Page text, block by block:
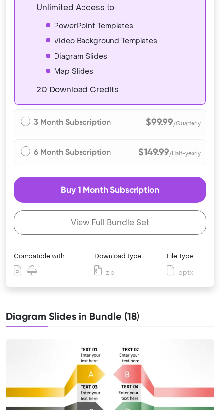
Unlimited Access to:
PowerPoint Templates
Video Background Templates
Diagram Slides
Map Slides
20 Download Credits
3 Month Subscription $99.99/Quarterly
6 Month Subscription $149.99/Half-yearly
Buy 1 Month Subscription
View Full Bundle Set
Compatible with Download type
zip
File Type
pptx
Diagram Slides in Bundle (18)